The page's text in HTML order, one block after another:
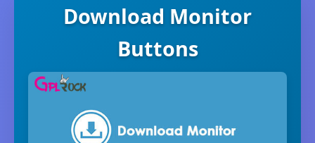
Download Monitor
Buttons